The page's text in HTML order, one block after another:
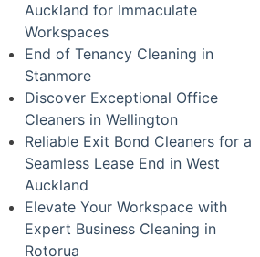
Auckland for Immaculate
Workspaces
End of Tenancy Cleaning in
Stanmore
Discover Exceptional Office
Cleaners in Wellington
Reliable Exit Bond Cleaners for a
Seamless Lease End in West
Auckland
Elevate Your Workspace with
Expert Business Cleaning in
Rotorua